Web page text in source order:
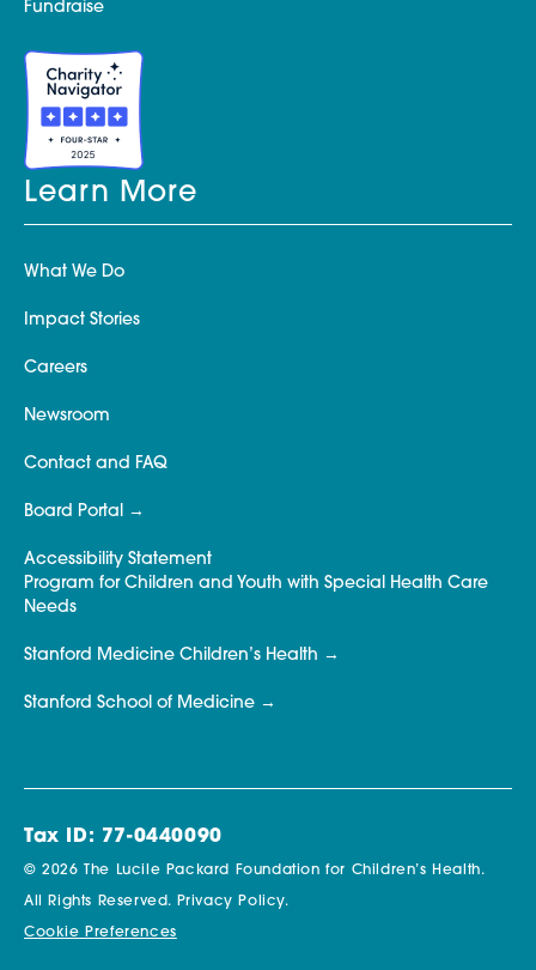
Fundraise
Learn More
What We Do
Impact Stories
Careers
Newsroom
Contact and FAQ
Board Portal
Accessibility Statement
Program for Children and Youth with Special Health Care
Needs
Stanford Medicine Children’s Health
Stanford School of Medicine
Tax ID: 77-0440090
© 2026 The Lucile Packard Foundation for Children’s Health.
All Rights Reserved. Privacy Policy.
Cookie Preferences